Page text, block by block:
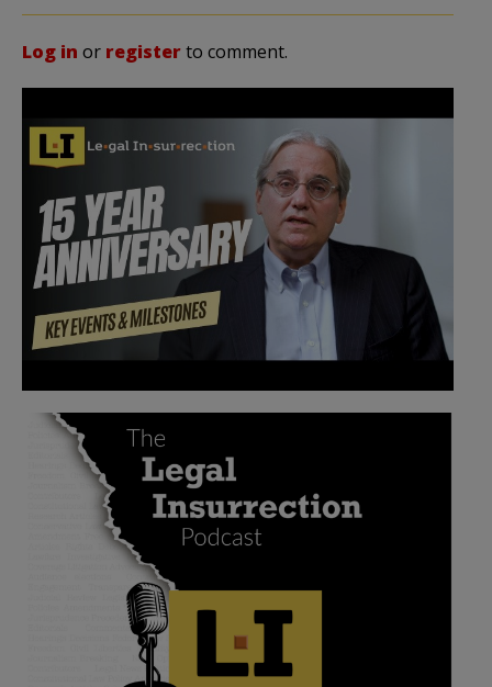
Log in or registerto comment.